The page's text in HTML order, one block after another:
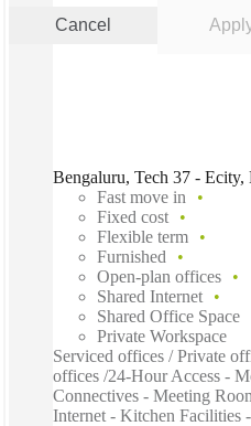
Cancel
Bengaluru, Tech 37 -
Fast move in
Fixed cost
Flexible term
Furnished
Open-plan offices
Shared Internet
Shared Office Space
Private Workspace
Serviced offices / Private
offices /24-Hour Access -
Connectives - Meeting
Internet - Kitchen Facilities